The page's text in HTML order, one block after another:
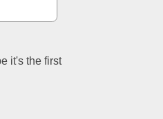
it's the first